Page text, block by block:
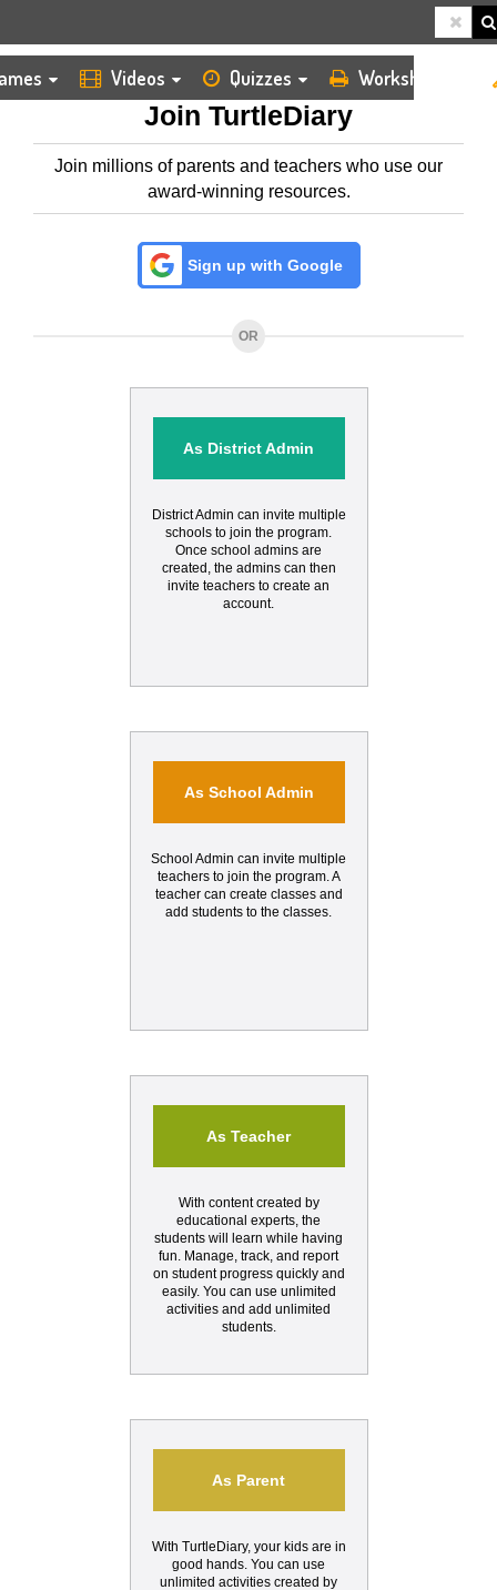
Videos Quizzes Worksheets
Join TurtleDiary
Join millions of parents and teachers who use our
award-winning resources.
Sign up with Google
OR
As District Admin
District Admin can invite multiple
schools to join the program.
Once school admins are
created, the admins can then
invite teachers to create an
account.
As School Admin
School Admin can invite multiple
teachers to join the program. A
teacher can create classes and
add students to the classes.
As Teacher
With content created by
educational experts, the
students will learn while having
fun. Manage, track, and report
on student progress quickly and
easily. You can use unlimited
activities and add unlimited
students.
As Parent
With TurtleDiary, your kids are in
good hands. You can use
unlimited activities created by